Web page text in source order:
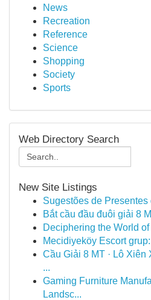
News
Recreation
Reference
Science
Shopping
Society
Sports
Web Directory Search
New Site Listings
Sugestões de
Bắt cầu đầu đuôi giải 8
Deciphering the World
Mecidiyeköy Escort
Cầu Giải 8 MT · Lô Xiên
...
Gaming Furniture
Landsc...